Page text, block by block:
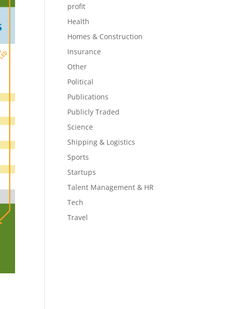
profit
Health
Homes & Construction
Insurance
Other
Political
Publications
Publicly Traded
Science
Shipping & Logistics
Sports
Startups
Talent Management & HR
Tech
Travel